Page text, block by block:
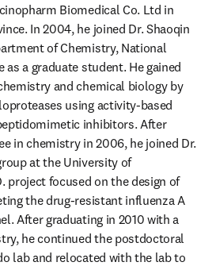
Biomedical Co. Ltd in
In 2004, he joined Dr. Shaoqin
of Chemistry, National
as a graduate student. He gained
and chemical biology by
using activity-based
inhibitors. After
in chemistry in 2006, he joined Dr.
at the University of
project focused on the design of
the drug-resistant influenza A
After graduating in 2010 with a
he continued the postdoctoral
lab and relocated with the lab to